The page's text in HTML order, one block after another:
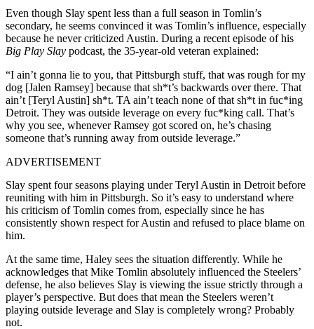
Even though Slay spent less than a full season in Tomlin’s
secondary, he seems convinced it was Tomlin’s influence, especially
because he never criticized Austin. During a recent episode of his
Big Play Slay podcast, the 35-year-old veteran explained:
“I ain’t gonna lie to you, that Pittsburgh stuff, that was rough for my
dog [Jalen Ramsey] because that sh*t’s backwards over there. That
ain’t [Teryl Austin] sh*t. TA ain’t teach none of that sh*t in fuc*ing
Detroit. They was outside leverage on every fuc*king call. That’s
why you see, whenever Ramsey got scored on, he’s chasing
someone that’s running away from outside leverage.”
ADVERTISEMENT
Slay spent four seasons playing under Teryl Austin in Detroit before
reuniting with him in Pittsburgh. So it’s easy to understand where
his criticism of Tomlin comes from, especially since he has
consistently shown respect for Austin and refused to place blame on
him.
At the same time, Haley sees the situation differently. While he
acknowledges that Mike Tomlin absolutely influenced the Steelers’
defense, he also believes Slay is viewing the issue strictly through a
player’s perspective. But does that mean the Steelers weren’t
playing outside leverage and Slay is completely wrong? Probably
not.